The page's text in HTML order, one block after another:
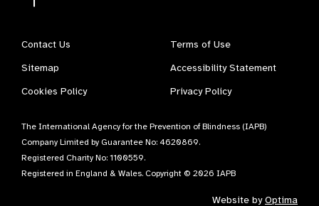
Contact Us
Terms of Use
Sitemap
Accessibility Statement
Cookies Policy
Privacy Policy
The International Agency for the Prevention of Blindness (IAPB)
Company Limited by Guarantee No: 4620869.
Registered Charity No: 1100559.
Registered in England & Wales. Copyright © 2026 IAPB
Website byOptima